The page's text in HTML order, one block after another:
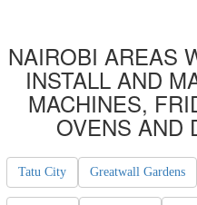
NAIROBI AREAS
INSTALL AND
MACHINES,
OVENS AND
Tatu City Greatwall Gardens